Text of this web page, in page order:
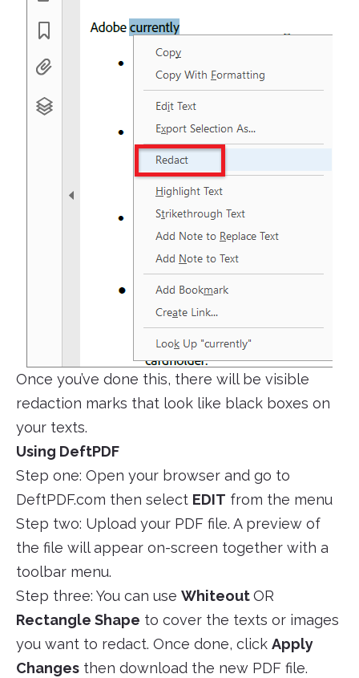
Once you’ve done this, there will be visible
redaction marks that look like black boxes on
your texts.
Using DeftPDF
Step one: Open your browser and go to
DeftPDF.com then select EDIT from the menu
Step two: Upload your PDF file. A preview of
the file will appear on-screen together with a
toolbar menu.
Step three: You can use WhiteoutOR
Rectangle Shape to cover the texts or images
you want to redact. Once done, click Apply
Changes then download the new PDF file.